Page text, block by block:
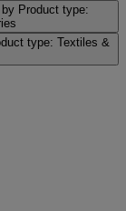
by Product type:
type: Textiles &